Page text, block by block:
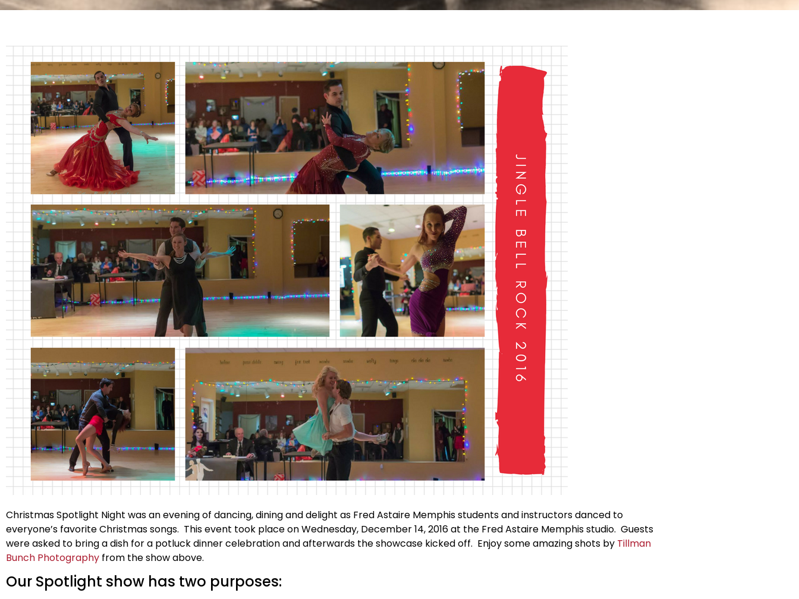
Christmas Spotlight Night was an evening of dancing, dining and delight as Fred Astaire Memphis students and instructors danced to
everyone’s favorite Christmas songs. This event took place on Wednesday, December 14, 2016 at the Fred Astaire Memphis studio. Guests
were asked to bring a dish for a potluck dinner celebration and afterwards the showcase kicked off. Enjoy some amazing shots by Tillman
Bunch Photography from the show above.
Our Spotlight show has two purposes: